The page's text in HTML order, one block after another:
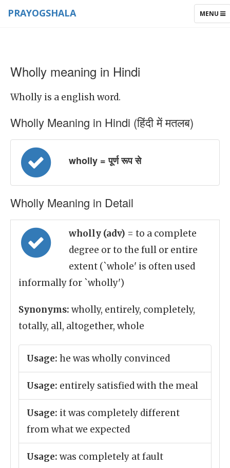
TOGGLE
MENU
PRAYOGSHALA
Wholly meaning in Hindi
Wholly is a english word.
Wholly Meaning in Hindi (हिंदी में मतलब)
wholly = पूर्ण रूप से
Wholly Meaning in Detail
wholly (adv) = to a complete
degree or to the full or entire
extent (`whole' is often used
informally for `wholly')
Synonyms: wholly, entirely, completely,
totally, all, altogether, whole
Usage: he was wholly convinced
Usage: entirely satisfied with the meal
Usage: it was completely different
from what we expected
Usage: was completely at fault